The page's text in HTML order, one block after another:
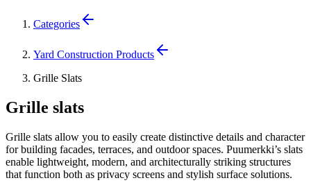
Categories
Yard Construction Products
Grille Slats
Grille slats
Grille slats allow you to easily create distinctive details and character
for building facades, terraces, and outdoor spaces. Puumerkki’s slats
enable lightweight, modern, and architecturally striking structures
that function both as privacy screens and stylish surface solutions.